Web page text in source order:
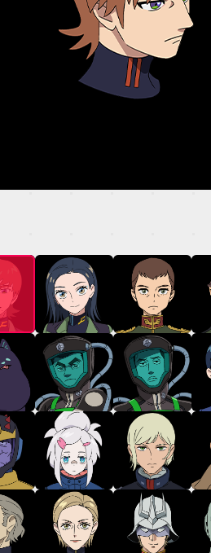
TOP
GALLERY
THEATER